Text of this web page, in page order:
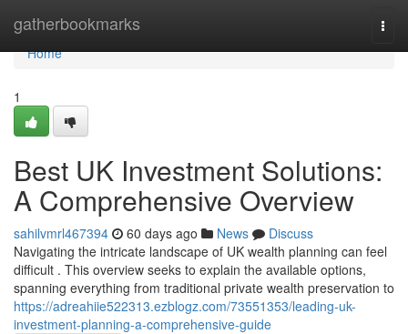
gatherbookmarks
Home
Home
1
Best UK Investment Solutions:
A Comprehensive Overview
sahilvmrl467394 60 days ago News
Discuss
Navigating the intricate landscape of UK wealth planning can feel
difficult . This overview seeks to explain the available options,
spanning everything from traditional private wealth preservation to
https://adreahiie522313.ezblogz.com/73551353/leading-uk-
investment-planning-a-comprehensive-guide